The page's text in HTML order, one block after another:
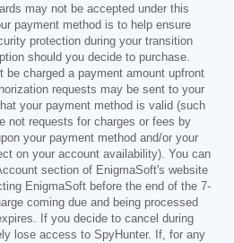
may not be accepted under this
payment method is to help ensure
protection during your transition
should you decide to purchase.
be charged a payment amount upfront
requests may be sent to your
your payment method is valid (such
not requests for charges or fees by
your payment method and/or your
on your account availability). You can
section of EnigmaSoft's website
EnigmaSoft before the end of the 7-
coming due and being processed
If you decide to cancel during
lose access to SpyHunter. If, for any